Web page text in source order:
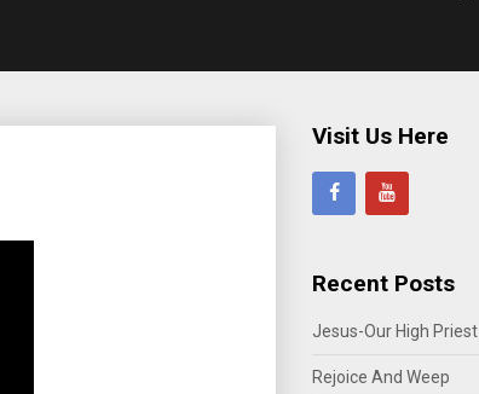
Visit Us Here
Recent Posts
Jesus-Our High Priest
Rejoice And Weep